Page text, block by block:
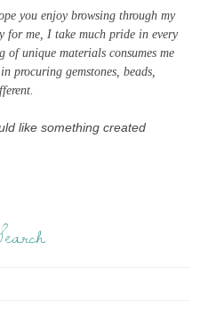
you enjoy browsing through my
for me, I take much pride in every
of unique materials consumes me
procuring gemstones, beads,
like something created